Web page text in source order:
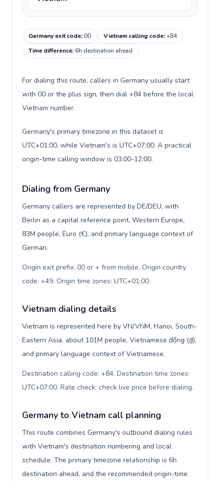
Germany exit code:00 Vietnam calling code:+84
Time difference:6h destination ahead
For dialing this route, callers in Germany usually start
with 00 or the plus sign, then dial +84 before the local
Vietnam number.
Germany's primary timezone in this dataset is
UTC+01:00, while Vietnam's is UTC+07:00. A practical
origin-time calling window is 03:00-12:00.
Dialing from Germany
Germany callers are represented by DE/DEU, with
Berlin as a capital reference point, Western Europe,
83M people, Euro (€), and primary language context of
German.
Origin exit prefix: 00 or + from mobile. Origin country
code: +49. Origin time zones: UTC+01:00.
Vietnam dialing details
Vietnam is represented here by VN/VNM, Hanoi, South-
Eastern Asia, about 101M people, Vietnamese đồng (₫),
and primary language context of Vietnamese.
Destination calling code: +84. Destination time zones:
UTC+07:00. Rate check: check live price before dialing.
Germany to Vietnam call planning
This route combines Germany's outbound dialing rules
with Vietnam's destination numbering and local
schedule. The primary timezone relationship is 6h
destination ahead, and the recommended origin-time